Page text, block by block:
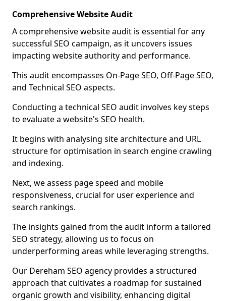
Comprehensive Website Audit
A comprehensive website audit is essential for any
successful SEO campaign, as it uncovers issues
impacting website authority and performance.
This audit encompasses On-Page SEO, Off-Page SEO,
and Technical SEO aspects.
Conducting a technical SEO audit involves key steps
to evaluate a website's SEO health.
It begins with analysing site architecture and URL
structure for optimisation in search engine crawling
and indexing.
Next, we assess page speed and mobile
responsiveness, crucial for user experience and
search rankings.
The insights gained from the audit inform a tailored
SEO strategy, allowing us to focus on
underperforming areas while leveraging strengths.
Our Dereham SEO agency provides a structured
approach that cultivates a roadmap for sustained
organic growth and visibility, enhancing digital